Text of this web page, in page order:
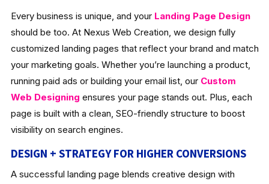
Every business is unique, and your Landing Page Design
should be too. At Nexus Web Creation, we design fully
customized landing pages that reflect your brand and match
your marketing goals. Whether you’re launching a product,
running paid ads or building your email list, our Custom
Web Designing ensures your page stands out. Plus, each
page is built with a clean, SEO-friendly structure to boost
visibility on search engines.
DESIGN + STRATEGY FOR HIGHER CONVERSIONS
A successful landing page blends creative design with